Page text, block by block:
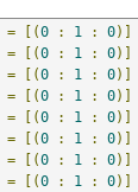
= [(0 : 1 : 0)]
= [(0 : 1 : 0)]
= [(0 : 1 : 0)]
= [(0 : 1 : 0)]
= [(0 : 1 : 0)]
= [(0 : 1 : 0)]
= [(0 : 1 : 0)]
= [(0 : 1 : 0)]